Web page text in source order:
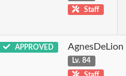
Staff
APPROVED AgnesDeLion
Lv. 84